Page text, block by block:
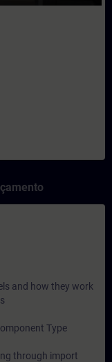
and how they work
Type
through import